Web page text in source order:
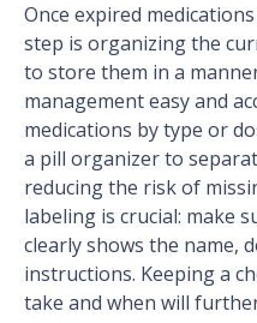
Once expired
step is organizing the
to store them in a
management easy and
medications by type or
a pill organizer to
reducing the risk of
labeling is crucial: make
clearly shows the name,
instructions. Keeping a
take and when will